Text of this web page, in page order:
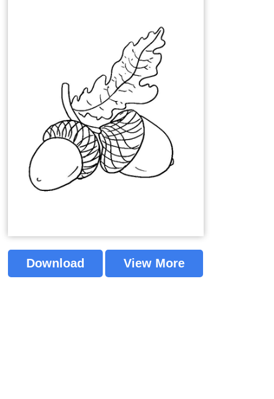
Download View More